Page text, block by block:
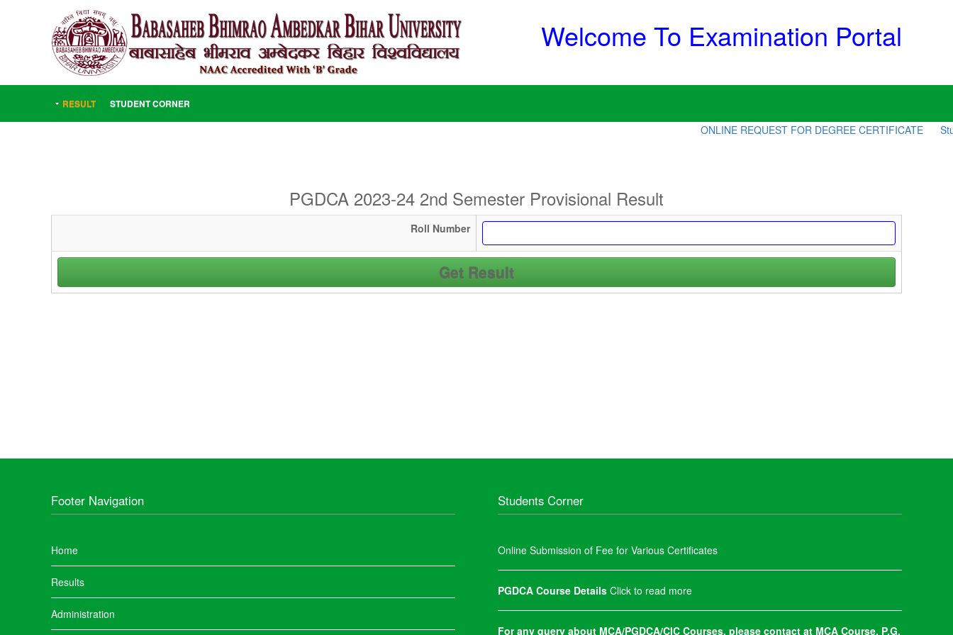
Welcome To Examination Portal
RESULT STUDENT CORNER
ONLINE REQUEST FOR DEGREE CERTIFICATE
PGDCA 2023-24 2nd Semester Provisional Result
Roll Number
Footer Navigation
Home
Results
Administration
Students Corner
Online Submission of Fee for Various Certificates
PGDCA Course Details Click to read more
For any query about MCA/PGDCA/CIC Courses, please contact at MCA Course, P.G.